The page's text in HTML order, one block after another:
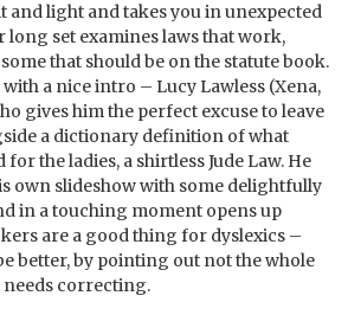
and light and takes you in unexpected
long set examines laws that work,
that should be on the statute book.
with a nice intro – Lucy Lawless (Xena,
gives him the perfect excuse to leave
a dictionary definition of what
the ladies, a shirtless Jude Law. He
own slideshow with some delightfully
in a touching moment opens up
are a good thing for dyslexics –
better, by pointing out not the whole
correcting.